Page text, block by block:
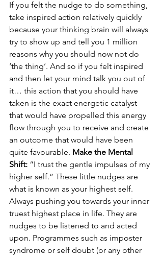
If you felt the nudge to do something,
take inspired action relatively quickly
because your thinking brain will always
try to show up and tell you 1 million
reasons why you should now not do
‘the thing’. And so if you felt inspired
and then let your mind talk you out of
it… this action that you should have
taken is the exact energetic catalyst
that would have propelled this energy
flow through you to receive and create
an outcome that would have been
quite favourable. Make the Mental
Shift: “I trust the gentle impulses of my
higher self.” These little nudges are
what is known as your highest self.
Always pushing you towards your inner
truest highest place in life. They are
nudges to be listened to and acted
upon. Programmes such as imposter
syndrome or self doubt (or any other